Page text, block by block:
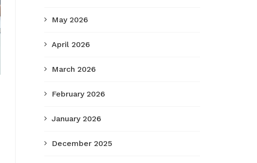
May 2026
April 2026
March 2026
February 2026
January 2026
December 2025